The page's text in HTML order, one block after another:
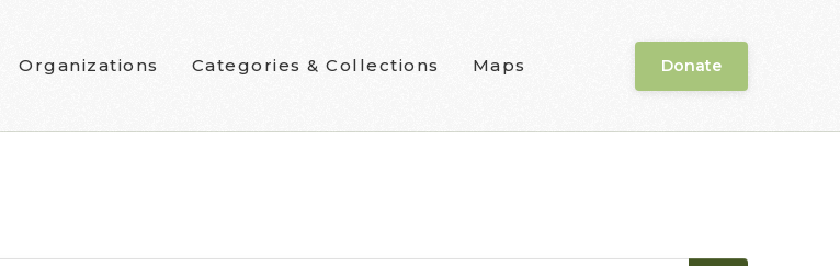
Organizations Categories & Collections Maps Donate